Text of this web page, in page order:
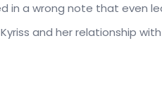
in a wrong note that even
and her relationship